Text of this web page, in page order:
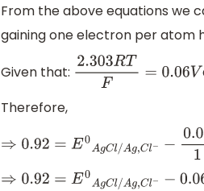
From the above equations we
gaining one electron per atom
Given that: 2.303RTF= 0.06V
Therefore,
⇒0.92=E 0A gCl/Ag,Cl−−0.061 log[
⇒0.92=E 0A gCl/Ag,Cl−−0.06( −12)